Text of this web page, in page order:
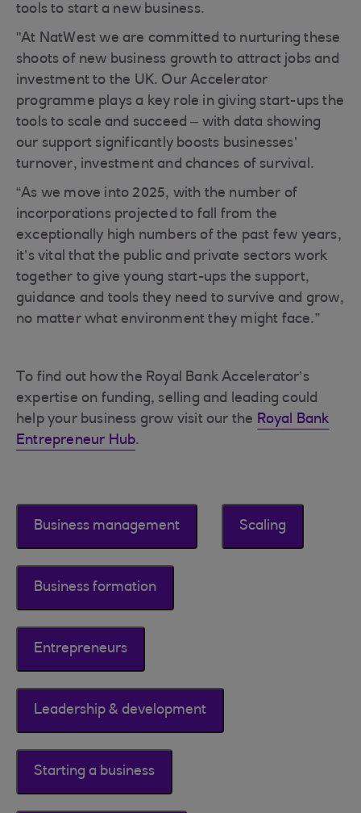
tools to start a new business.
"At NatWest we are committed to nurturing these
shoots of new business growth to attract jobs and
investment to the UK. Our Accelerator
programme plays a key role in giving start-ups the
tools to scale and succeed – with data showing
our support significantly boosts businesses’
turnover, investment and chances of survival.
“As we move into 2025, with the number of
incorporations projected to fall from the
exceptionally high numbers of the past few years,
it’s vital that the public and private sectors work
together to give young start-ups the support,
guidance and tools they need to survive and grow,
no matter what environment they might face.”
To find out how the Royal Bank Accelerator’s
expertise on funding, selling and leading could
help your business grow visit our the Royal Bank
Entrepreneur Hub.
Business management Scaling
Business formation
Entrepreneurs
Leadership & development
Starting a business